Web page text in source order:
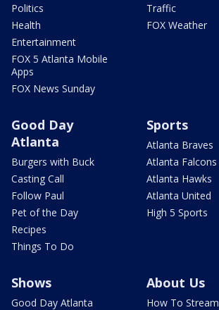
Politics
Health
Entertainment
FOX 5 Atlanta Mobile
Apps
FOX News Sunday
Traffic
FOX Weather
Good Day
Atlanta
Burgers with Buck
Casting Call
Follow Paul
Pet of the Day
Recipes
Things To Do
Sports
Atlanta Braves
Atlanta Falcons
Atlanta Hawks
Atlanta United
High 5 Sports
Shows
Good Day Atlanta
About Us
How To Stream